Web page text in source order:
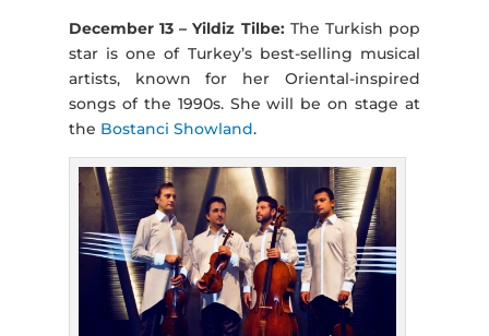
December 13 – Yildiz Tilbe:The Turkish pop
star is one of Turkey’s best-selling musical
artists, known for her Oriental-inspired
songs of the 1990s. She will be on stage at
the Bostanci Showland.